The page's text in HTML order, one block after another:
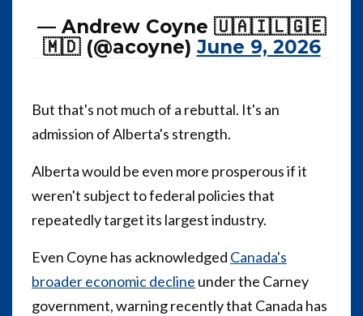
— Andrew Coyne 🇺🇦🇮🇱🇬🇪
🇲🇩 (@acoyne) June 9, 2026
But that's not much of a rebuttal. It's an
admission of Alberta's strength.
Alberta would be even more prosperous if it
weren't subject to federal policies that
repeatedly target its largest industry.
Even Coyne has acknowledged Canada's
broader economic decline under the Carney
government, warning recently that Canada has